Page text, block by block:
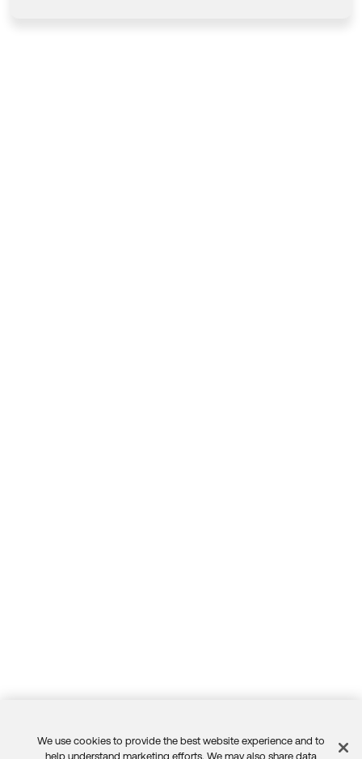
We use cookies to provide the best website experience and to
help understand marketing efforts. We may also share data